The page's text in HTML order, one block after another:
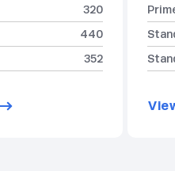
320
440
352